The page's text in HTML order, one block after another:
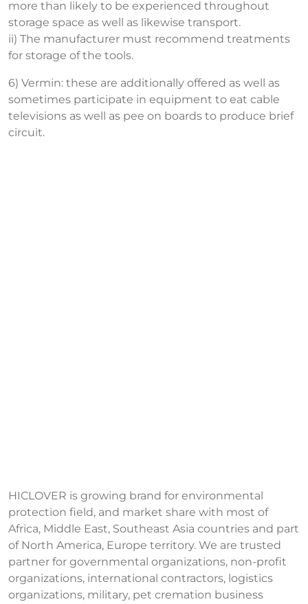
more than likely to be experienced throughout
storage space as well as likewise transport.
ii) The manufacturer must recommend treatments
for storage of the tools.
6) Vermin: these are additionally offered as well as
sometimes participate in equipment to eat cable
televisions as well as pee on boards to produce brief
circuit.
HICLOVER is growing brand for environmental
protection field, and market share with most of
Africa, Middle East, Southeast Asia countries and part
of North America, Europe territory. We are trusted
partner for governmental organizations, non-profit
organizations, international contractors, logistics
organizations, military, pet cremation business